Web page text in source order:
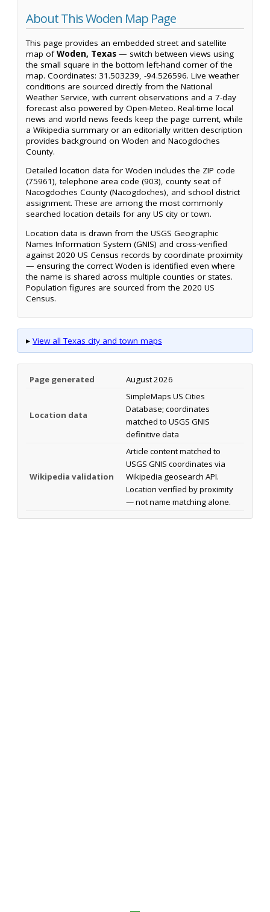
About This Woden Map Page
This page provides an embedded street and satellite
map ofWoden, Texas — switch between views using
the small square in the bottom left-hand corner of the
map. Coordinates: 31.503239, -94.526596. Live weather
conditions are sourced directly from the National
Weather Service, with current observations and a 7-day
forecast also powered by Open-Meteo. Real-time local
news and world news feeds keep the page current, while
a Wikipedia summary or an editorially written description
provides background on Woden and Nacogdoches
County.
Detailed location data for Woden includes the ZIP code
(75961), telephone area code (903), county seat of
Nacogdoches County (Nacogdoches), and school district
assignment. These are among the most commonly
searched location details for any US city or town.
Location data is drawn from the USGS Geographic
Names Information System (GNIS) and cross-verified
against 2020 US Census records by coordinate proximity
— ensuring the correct Woden is identified even where
the name is shared across multiple counties or states.
Population figures are sourced from the 2020 US
Census.
▸ View all Texas city and town maps
Page generated August 2026
Location data
SimpleMaps US Cities
Database; coordinates
matched to USGS GNIS
definitive data
Wikipedia validation
Article content matched to
USGS GNIS coordinates via
Wikipedia geosearch API.
Location verified by proximity
— not name matching alone.